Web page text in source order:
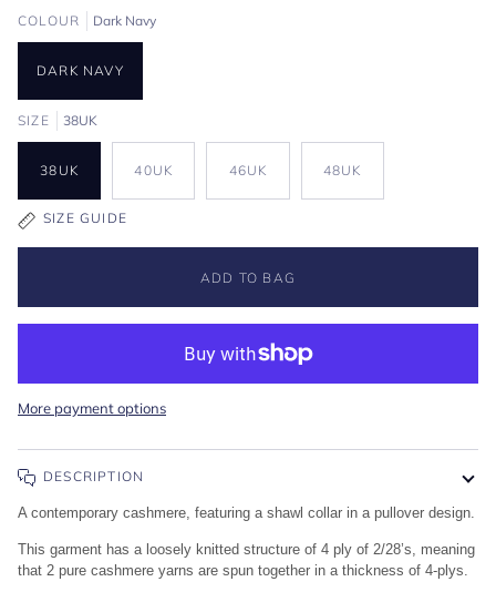
COLOUR Dark Navy
DARK NAVY
SIZE 38UK
38UK 40UK 46UK 48UK
SIZE GUIDE
ADD TO BAG
More payment options
DESCRIPTION
A contemporary cashmere, featuring a shawl collar in a pullover design.
This garment has a loosely knitted structure of 4 ply of 2/28’s, meaning
that 2 pure cashmere yarns are spun together in a thickness of 4-plys.